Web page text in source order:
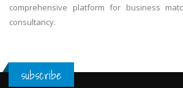
comprehensive platform for business
consultancy.
subscribe